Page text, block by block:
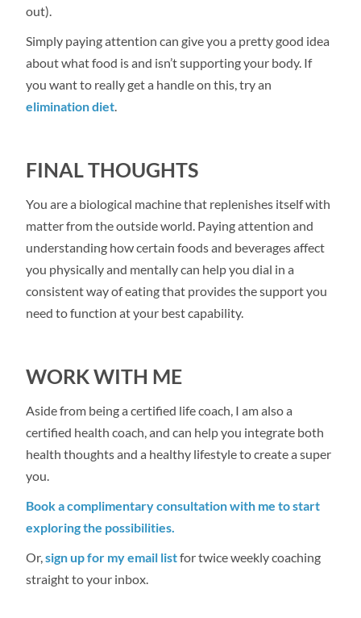
out).
Simply paying attention can give you a pretty good idea
about what food is and isn’t supporting your body. If
you want to really get a handle on this, try an
elimination diet.
FINAL THOUGHTS
You are a biological machine that replenishes itself with
matter from the outside world. Paying attention and
understanding how certain foods and beverages affect
you physically and mentally can help you dial in a
consistent way of eating that provides the support you
need to function at your best capability.
WORK WITH ME
Aside from being a certified life coach, I am also a
certified health coach, and can help you integrate both
health thoughts and a healthy lifestyle to create a super
you.
Book a complimentary consultation with me to start
exploring the possibilities.
Or,sign up for my email listfor twice weekly coaching
straight to your inbox.